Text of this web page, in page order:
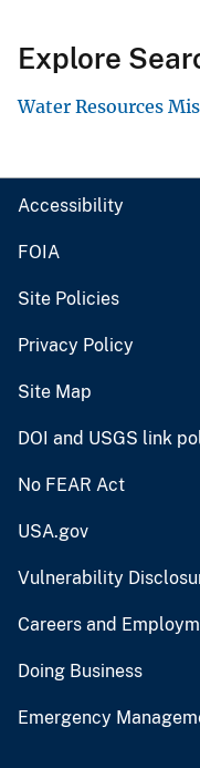
Explore
Water Resources
Accessibility
FOIA
Site Policies
Privacy Policy
Site Map
DOI and USGS link
No FEAR Act
USA.gov
Vulnerability
Careers and
Doing Business
Emergency